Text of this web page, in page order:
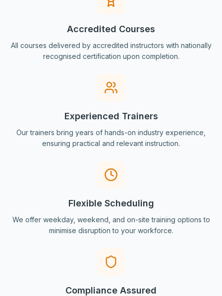
Accredited Courses
All courses delivered by accredited instructors with nationally
recognised certification upon completion.
Experienced Trainers
Our trainers bring years of hands-on industry experience,
ensuring practical and relevant instruction.
Flexible Scheduling
We offer weekday, weekend, and on-site training options to
minimise disruption to your workforce.
Compliance Assured